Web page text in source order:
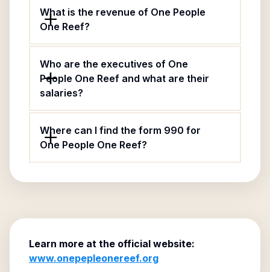
What is the revenue of One People
One Reef?
Who are the executives of One
People One Reef and what are their
salaries?
Where can I find the form 990 for
One People One Reef?
Learn more at the official website:
www.onepepleonereef.org